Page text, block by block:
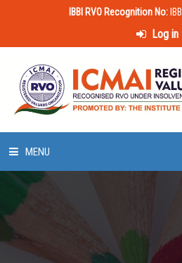
IBBI RVO Recognition No:
Log in
MENU
HOME
ABOUT US